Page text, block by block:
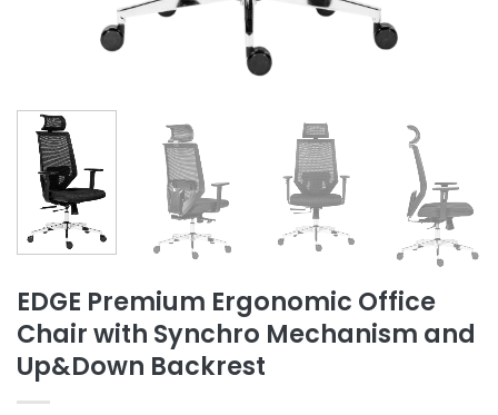
EDGE Premium Ergonomic Office
Chair with Synchro Mechanism and
Up&Down Backrest